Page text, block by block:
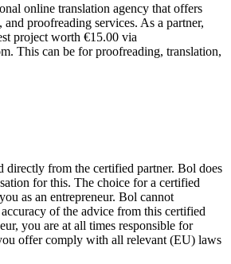
online translation agency that offers
proofreading services. As a partner,
project worth €15.00 via
This can be for proofreading, translation,
directly from the certified partner. Bol does
for this. The choice for a certified
as an entrepreneur. Bol cannot
of the advice from this certified
you are at all times responsible for
offer comply with all relevant (EU) laws